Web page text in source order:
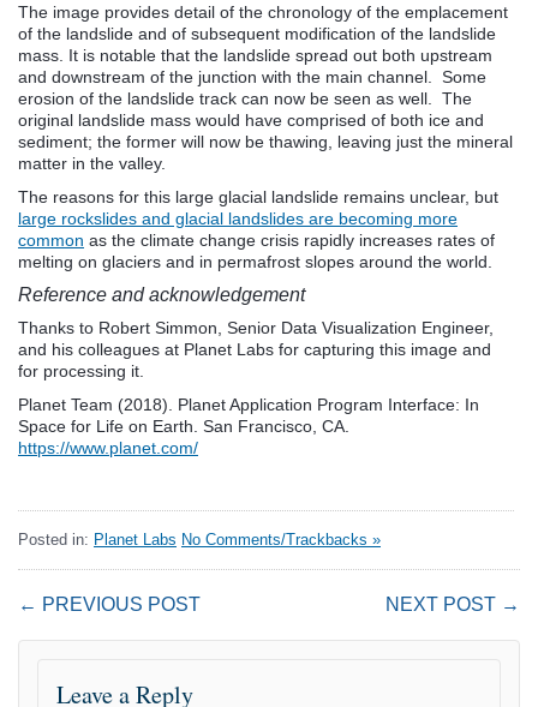
The image provides detail of the chronology of the emplacement
of the landslide and of subsequent modification of the landslide
mass. It is notable that the landslide spread out both upstream
and downstream of the junction with the main channel. Some
erosion of the landslide track can now be seen as well. The
original landslide mass would have comprised of both ice and
sediment; the former will now be thawing, leaving just the mineral
matter in the valley.
The reasons for this large glacial landslide remains unclear, but
large rockslides and glacial landslides are becoming more
common as the climate change crisis rapidly increases rates of
melting on glaciers and in permafrost slopes around the world.
Reference and acknowledgement
Thanks to Robert Simmon, Senior Data Visualization Engineer,
and his colleagues at Planet Labs for capturing this image and
for processing it.
Planet Team (2018). Planet Application Program Interface: In
Space for Life on Earth. San Francisco, CA.
https://www.planet.com/
Posted in: Planet Labs No Comments/Trackbacks »
← PREVIOUS POST NEXT POST →
Leave a Reply